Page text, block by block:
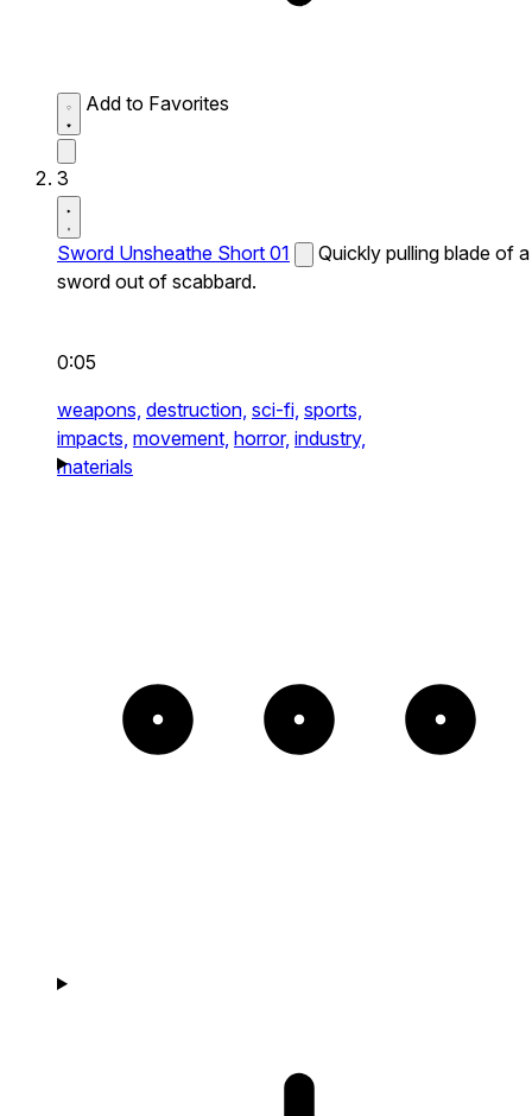
Add to Favorites
3
Sword Unsheathe Short 01
Quickly pulling blade of a
sword out of scabbard.
0:05
weapons, destruction, sci-fi, sports,
impacts, movement, horror, industry,
materials